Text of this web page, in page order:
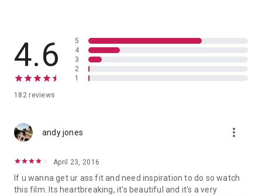
4.6
182 reviews
5
4
3
2
1
andy jones more_vert
April 23, 2016
If u wanna get ur ass fit and need inspiration to do so watch
this film. Its heartbreaking, it's beautiful and it's a very